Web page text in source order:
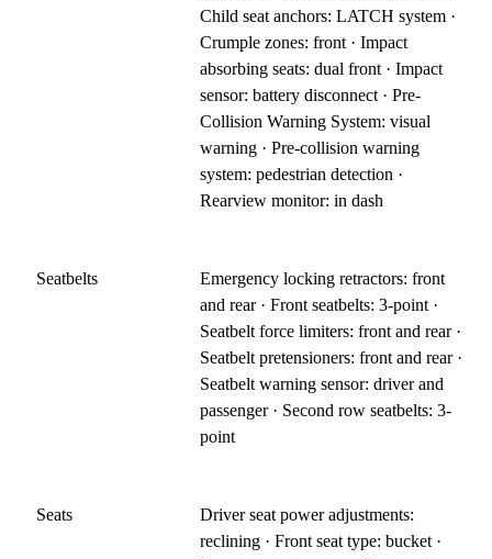
Child seat anchors: LATCH system ·
Crumple zones: front · Impact
absorbing seats: dual front · Impact
sensor: battery disconnect · Pre-
Collision Warning System: visual
warning · Pre-collision warning
system: pedestrian detection ·
Rearview monitor: in dash
Seatbelts
Emergency locking retractors: front
and rear · Front seatbelts: 3-point ·
Seatbelt force limiters: front and rear ·
Seatbelt pretensioners: front and rear ·
Seatbelt warning sensor: driver and
passenger · Second row seatbelts: 3-
point
Seats
Driver seat power adjustments:
reclining · Front seat type: bucket ·